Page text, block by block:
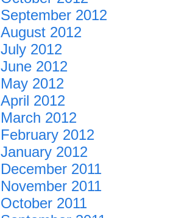
September 2012
August 2012
July 2012
June 2012
May 2012
April 2012
March 2012
February 2012
January 2012
December 2011
November 2011
October 2011